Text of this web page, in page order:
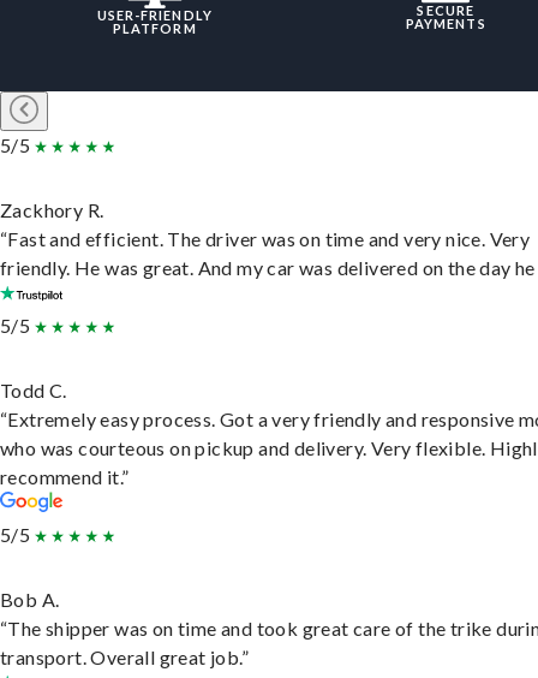
USER-FRIENDLY
PLATFORM
SECURE
PAYMENTS
5/5
Zackhory R.
“Fast and efficient. The driver was on time and very nice. Very
friendly. He was great. And my car was delivered on the day he
5/5
Todd C.
“Extremely easy process. Got a very friendly and responsive
who was courteous on pickup and delivery. Very flexible.
recommend it.”
5/5
Bob A.
“The shipper was on time and took great care of the trike
transport. Overall great job.”